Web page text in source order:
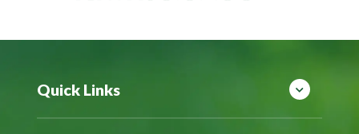
Quick Links